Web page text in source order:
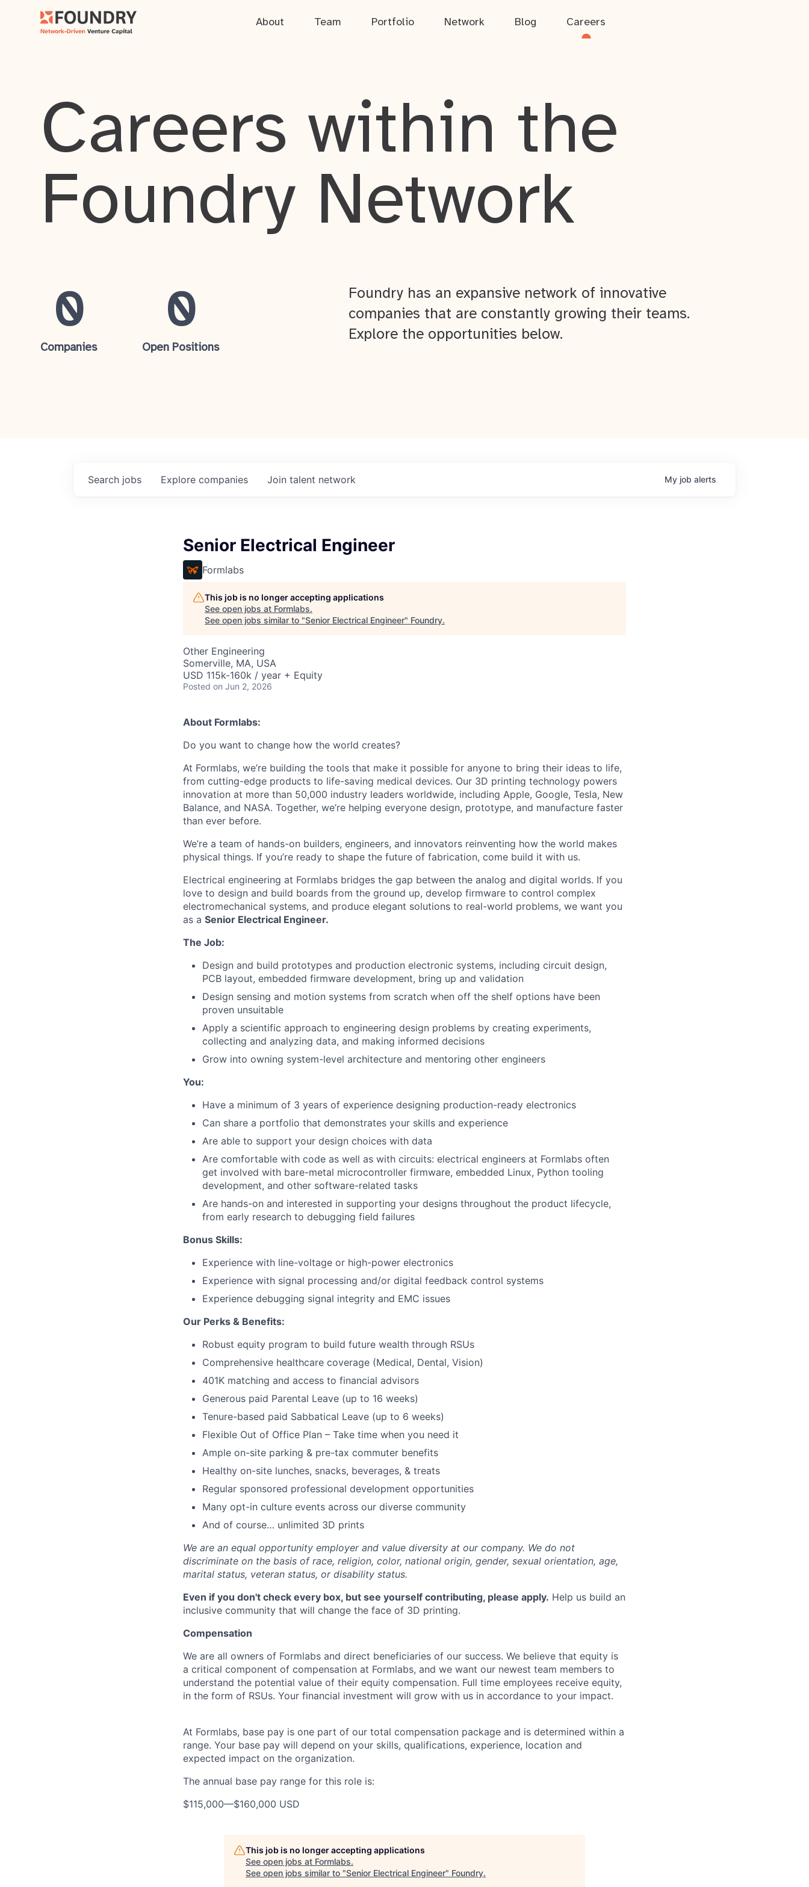
About Team Portfolio Network Blog Careers
About
Team
Portfolio
Network
Careers
Careers within the
Foundry Network
0
Companies
0
Open Positions
Foundry has an expansive network of innovative
companies that are constantly growing their teams.
Explore the opportunities below.
Search jobs Explore companies Join talent network My job alerts
Senior Electrical Engineer
Formlabs
This job is no longer accepting applications
See open jobs at Formlabs.
See open jobs similar to "Senior Electrical Engineer" Foundry.
Other Engineering
Somerville, MA, USA
USD 115k-160k / year + Equity
Posted on Jun 2, 2026
About Formlabs:
Do you want to change how the world creates?
At Formlabs, we’re building the tools that make it possible for anyone to bring their ideas to life,
from cutting-edge products to life-saving medical devices. Our 3D printing technology powers
innovation at more than 50,000 industry leaders worldwide, including Apple, Google, Tesla, New
Balance, and NASA. Together, we’re helping everyone design, prototype, and manufacture faster
than ever before.
We’re a team of hands-on builders, engineers, and innovators reinventing how the world makes
physical things. If you’re ready to shape the future of fabrication, come build it with us.
Electrical engineering at Formlabs bridges the gap between the analog and digital worlds. If you
love to design and build boards from the ground up, develop firmware to control complex
electromechanical systems, and produce elegant solutions to real-world problems, we want you
as a Senior Electrical Engineer.
The Job:
Design and build prototypes and production electronic systems, including circuit design,
PCB layout, embedded firmware development, bring up and validation
Design sensing and motion systems from scratch when off the shelf options have been
proven unsuitable
Apply a scientific approach to engineering design problems by creating experiments,
collecting and analyzing data, and making informed decisions
Grow into owning system-level architecture and mentoring other engineers
You:
Have a minimum of 3 years of experience designing production-ready electronics
Can share a portfolio that demonstrates your skills and experience
Are able to support your design choices with data
Are comfortable with code as well as with circuits: electrical engineers at Formlabs often
get involved with bare-metal microcontroller firmware, embedded Linux, Python tooling
development, and other software-related tasks
Are hands-on and interested in supporting your designs throughout the product lifecycle,
from early research to debugging field failures
Bonus Skills:
Experience with line-voltage or high-power electronics
Experience with signal processing and/or digital feedback control systems
Experience debugging signal integrity and EMC issues
Our Perks & Benefits:
Robust equity program to build future wealth through RSUs
Comprehensive healthcare coverage (Medical, Dental, Vision)
401K matching and access to financial advisors
Generous paid Parental Leave (up to 16 weeks)
Tenure-based paid Sabbatical Leave (up to 6 weeks)
Flexible Out of Office Plan – Take time when you need it
Ample on-site parking & pre-tax commuter benefits
Healthy on-site lunches, snacks, beverages, & treats
Regular sponsored professional development opportunities
Many opt-in culture events across our diverse community
And of course… unlimited 3D prints
We are an equal opportunity employer and value diversity at our company. We do not
discriminate on the basis of race, religion, color, national origin, gender, sexual orientation, age,
marital status, veteran status, or disability status.
Even if you don't check every box, but see yourself contributing, please apply. Help us build an
inclusive community that will change the face of 3D printing.
Compensation
We are all owners of Formlabs and direct beneficiaries of our success. We believe that equity is
a critical component of compensation at Formlabs, and we want our newest team members to
understand the potential value of their equity compensation. Full time employees receive equity,
in the form of RSUs. Your financial investment will grow with us in accordance to your impact.
At Formlabs, base pay is one part of our total compensation package and is determined within a
range. Your base pay will depend on your skills, qualifications, experience, location and
expected impact on the organization.
The annual base pay range for this role is:
$115,000—$160,000 USD
This job is no longer accepting applications
See open jobs at Formlabs.
See open jobs similar to "Senior Electrical Engineer" Foundry.